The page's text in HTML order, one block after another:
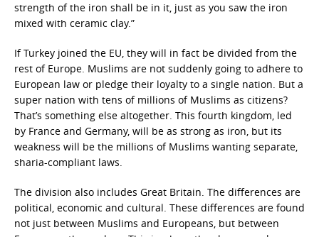
strength of the iron shall be in it, just as you saw the iron
mixed with ceramic clay.”
If Turkey joined the EU, they will in fact be divided from the
rest of Europe. Muslims are not suddenly going to adhere to
European law or pledge their loyalty to a single nation. But a
super nation with tens of millions of Muslims as citizens?
That’s something else altogether. This fourth kingdom, led
by France and Germany, will be as strong as iron, but its
weakness will be the millions of Muslims wanting separate,
sharia-compliant laws.
The division also includes Great Britain. The differences are
political, economic and cultural. These differences are found
not just between Muslims and Europeans, but between